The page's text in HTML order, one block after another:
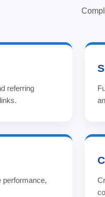
referring
performance,